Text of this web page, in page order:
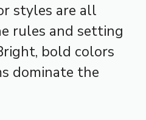
styles are all
rules and setting
bold colors
dominate the